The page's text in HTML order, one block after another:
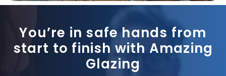
You’re in safe hands from
start to finish with Amazing
Glazing